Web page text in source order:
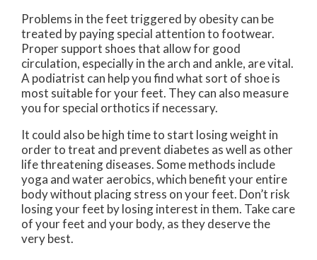
Problems in the feet triggered by obesity can be
treated by paying special attention to footwear.
Proper support shoes that allow for good
circulation, especially in the arch and ankle, are vital.
A podiatrist can help you find what sort of shoe is
most suitable for your feet. They can also measure
you for special orthotics if necessary.
It could also be high time to start losing weight in
order to treat and prevent diabetes as well as other
life threatening diseases. Some methods include
yoga and water aerobics, which benefit your entire
body without placing stress on your feet. Don’t risk
losing your feet by losing interest in them. Take care
of your feet and your body, as they deserve the
very best.